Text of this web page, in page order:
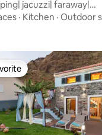
jacuzzi| faraway|
luxury
· Kitchen · Outdoor